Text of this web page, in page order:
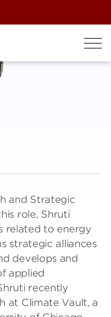
and Strategic
role, Shruti
related to energy
strategic alliances
develops and
applied
recently
at Climate Vault, a